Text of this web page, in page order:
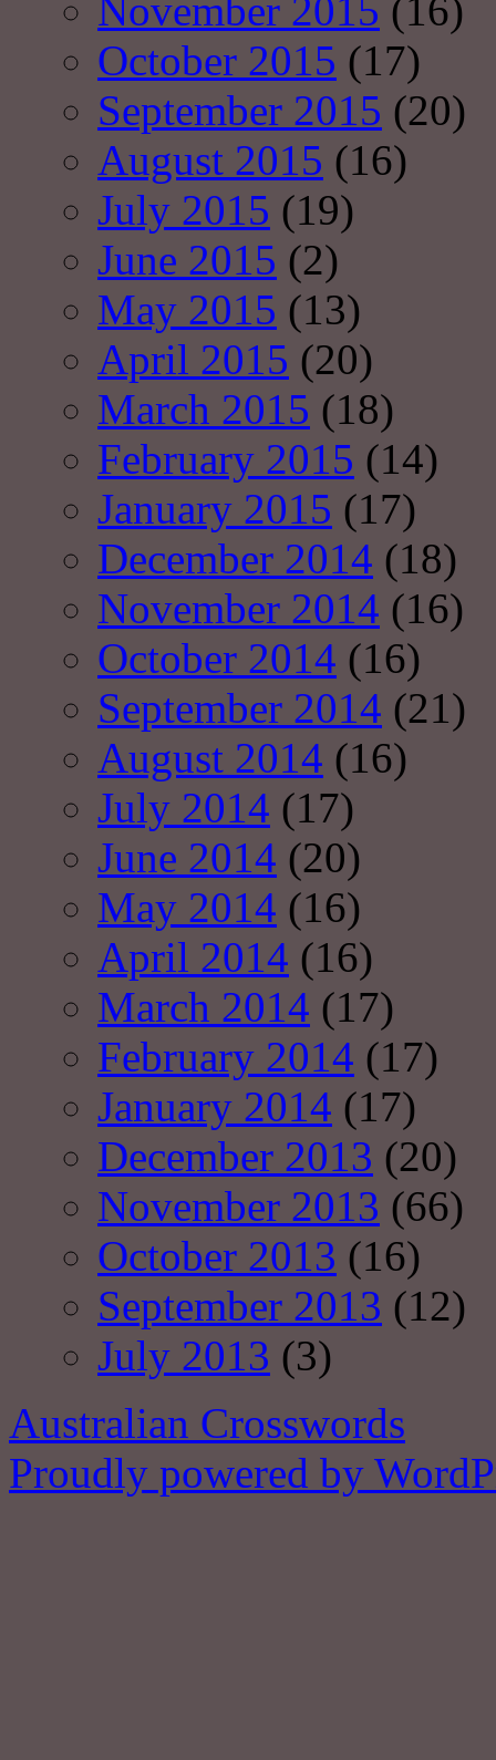
November 2015 (16)
October 2015 (17)
September 2015 (20)
August 2015 (16)
July 2015 (19)
June 2015 (2)
May 2015 (13)
April 2015 (20)
March 2015 (18)
February 2015 (14)
January 2015 (17)
December 2014 (18)
November 2014 (16)
October 2014 (16)
September 2014 (21)
August 2014 (16)
July 2014 (17)
June 2014 (20)
May 2014 (16)
April 2014 (16)
March 2014 (17)
February 2014 (17)
January 2014 (17)
December 2013 (20)
November 2013 (66)
October 2013 (16)
September 2013 (12)
July 2013 (3)
Australian Crosswords
Proudly powered by